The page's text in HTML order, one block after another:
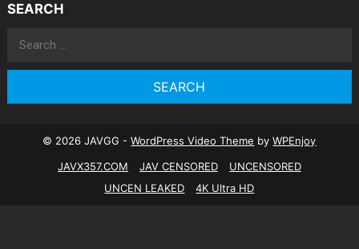
SEARCH
Search
© 2026 JAVGG -WordPress Video Theme byWPEnjoy
JAVX357.COM
JAV CENSORED
UNCENSORED
UNCEN LEAKED
4K Ultra HD